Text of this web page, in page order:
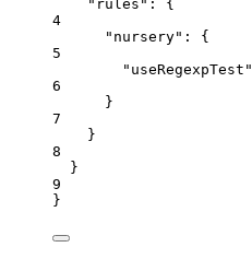
"rules" : {
4
"nursery" : {
5
"useRegexpTest"
6
}
7
}
8
}
9
}